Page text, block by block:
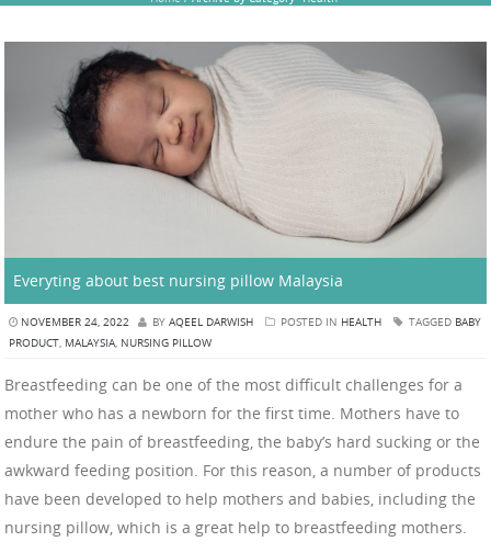
Everyting about best nursing pillow Malaysia
NOVEMBER 24, 2022 BY AQEEL DARWISH POSTED IN HEALTH TAGGED BABY
PRODUCT, MALAYSIA, NURSING PILLOW
Breastfeeding can be one of the most difficult challenges for a
mother who has a newborn for the first time. Mothers have to
endure the pain of breastfeeding, the baby’s hard sucking or the
awkward feeding position. For this reason, a number of products
have been developed to help mothers and babies, including the
nursing pillow, which is a great help to breastfeeding mothers.